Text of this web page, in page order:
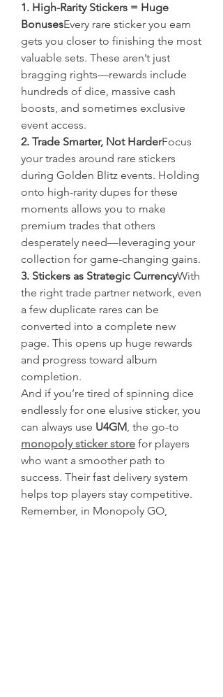
1. High-Rarity Stickers = Huge
BonusesEvery rare sticker you earn
gets you closer to finishing the most
valuable sets. These aren’t just
bragging rights—rewards include
hundreds of dice, massive cash
boosts, and sometimes exclusive
event access.
2. Trade Smarter, Not HarderFocus
your trades around rare stickers
during Golden Blitz events. Holding
onto high-rarity dupes for these
moments allows you to make
premium trades that others
desperately need—leveraging your
collection for game-changing gains.
3. Stickers as Strategic CurrencyWith
the right trade partner network, even
a few duplicate rares can be
converted into a complete new
page. This opens up huge rewards
and progress toward album
completion.
And if you’re tired of spinning dice
endlessly for one elusive sticker, you
can always use U4GM
monopoly sticker store for players
who want a smoother path to
success. Their fast delivery system
helps top players stay competitive.
Remember, in Monopoly GO,